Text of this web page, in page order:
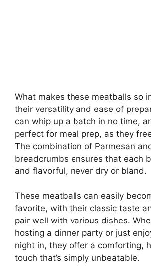
What makes these meatballs so
their versatility and ease of
can whip up a batch in no time,
perfect for meal prep, as they
The combination of Parmesan
breadcrumbs ensures that each
and flavorful, never dry or bland.
These meatballs can easily
favorite, with their classic taste
pair well with various dishes.
hosting a dinner party or just
night in, they offer a comforting,
touch that’s simply unbeatable.